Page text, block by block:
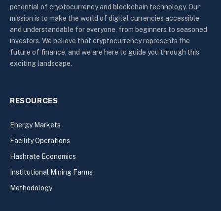
potential of cryptocurrency and blockchain technology. Our
mission is to make the world of digital currencies accessible
and understandable for everyone, from beginners to seasoned
investors. We believe that cryptocurrency represents the
future of finance, and we are here to guide you through this
exciting landscape.
RESOURCES
Energy Markets
Facility Operations
Hashrate Economics
Institutional Mining Farms
Methodology